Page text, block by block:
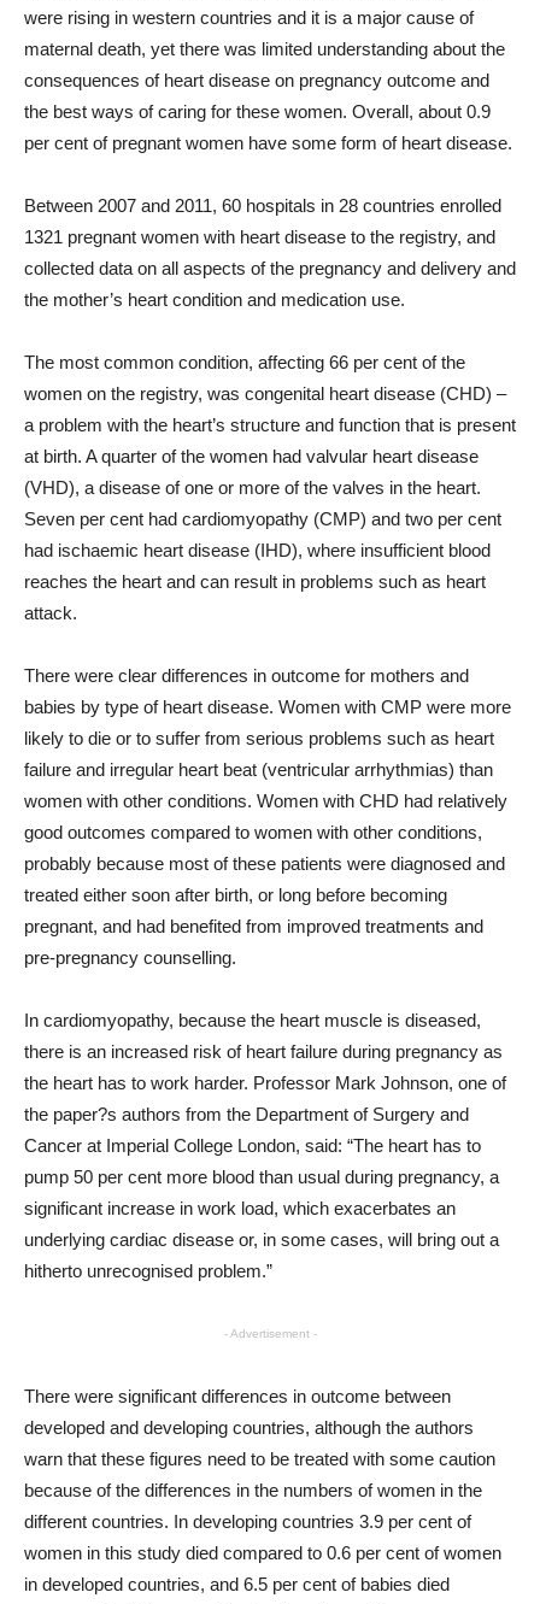
were rising in western countries and it is a major cause of
maternal death, yet there was limited understanding about the
consequences of heart disease on pregnancy outcome and
the best ways of caring for these women. Overall, about 0.9
per cent of pregnant women have some form of heart disease.
Between 2007 and 2011, 60 hospitals in 28 countries enrolled
1321 pregnant women with heart disease to the registry, and
collected data on all aspects of the pregnancy and delivery and
the mother’s heart condition and medication use.
The most common condition, affecting 66 per cent of the
women on the registry, was congenital heart disease (CHD) –
a problem with the heart’s structure and function that is present
at birth. A quarter of the women had valvular heart disease
(VHD), a disease of one or more of the valves in the heart.
Seven per cent had cardiomyopathy (CMP) and two per cent
had ischaemic heart disease (IHD), where insufficient blood
reaches the heart and can result in problems such as heart
attack.
There were clear differences in outcome for mothers and
babies by type of heart disease. Women with CMP were more
likely to die or to suffer from serious problems such as heart
failure and irregular heart beat (ventricular arrhythmias) than
women with other conditions. Women with CHD had relatively
good outcomes compared to women with other conditions,
probably because most of these patients were diagnosed and
treated either soon after birth, or long before becoming
pregnant, and had benefited from improved treatments and
pre-pregnancy counselling.
In cardiomyopathy, because the heart muscle is diseased,
there is an increased risk of heart failure during pregnancy as
the heart has to work harder. Professor Mark Johnson, one of
the paper?s authors from the Department of Surgery and
Cancer at Imperial College London, said: “The heart has to
pump 50 per cent more blood than usual during pregnancy, a
significant increase in work load, which exacerbates an
underlying cardiac disease or, in some cases, will bring out a
hitherto unrecognised problem.”
- Advertisement -
There were significant differences in outcome between
developed and developing countries, although the authors
warn that these figures need to be treated with some caution
because of the differences in the numbers of women in the
different countries. In developing countries 3.9 per cent of
women in this study died compared to 0.6 per cent of women
in developed countries, and 6.5 per cent of babies died